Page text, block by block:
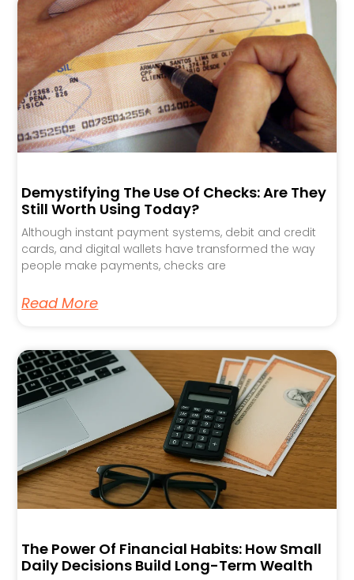
Demystifying The Use Of Checks: Are They
Still Worth Using Today?
Although instant payment systems, debit and credit
cards, and digital wallets have transformed the way
people make payments, checks are
Read More
The Power Of Financial Habits: How Small
Daily Decisions Build Long-Term Wealth